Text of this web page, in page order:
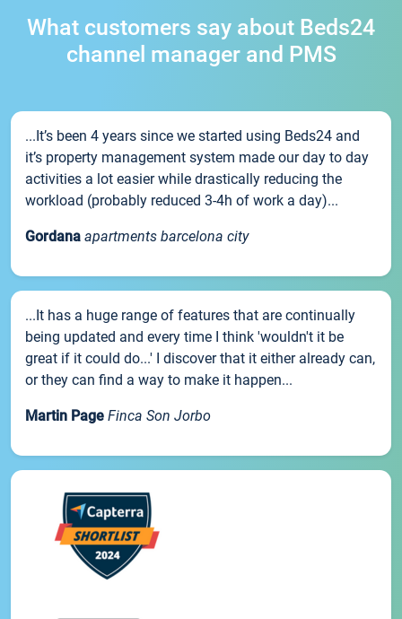
What customers say about Beds24
channel manager and PMS
...It’s been 4 years since we started using Beds24 and
it’s property management system made our day to day
activities a lot easier while drastically reducing the
workload (probably reduced 3-4h of work a day)...
Gordana apartments barcelona city
...It has a huge range of features that are continually
being updated and every time I think 'wouldn't it be
great if it could do...' I discover that it either already can,
or they can find a way to make it happen...
Martin Page Finca Son Jorbo